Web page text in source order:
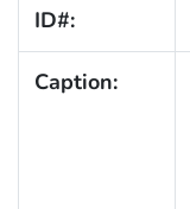
ID#:
Caption: